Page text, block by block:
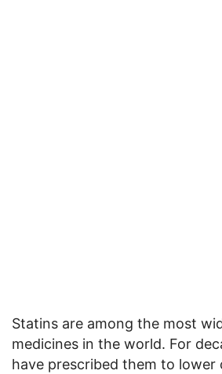
Statins are among the most
medicines in the world. For
have prescribed them to lower